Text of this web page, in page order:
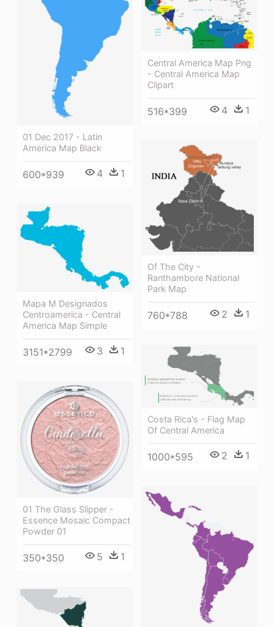
01 Dec 2017 - Latin
America Map Black
600*939 4 1
Central America Map Png
- Central America Map
Clipart
516*399 4 1
Of The City -
Ranthambore National
Park Map
760*788 2 1
Mapa M Designados
Centroamerica - Central
America Map Simple
3151*2799 3 1
Costa Rica's - Flag Map
Of Central America
1000*595 2 1
01 The Glass Slipper -
Essence Mosaic Compact
Powder 01
350*350 5 1